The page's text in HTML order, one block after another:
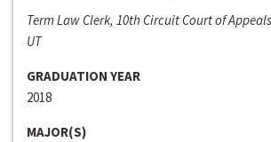
Term Law Clerk, 10th Circuit Court of
UT
GRADUATION YEAR
2018
MAJOR(S)